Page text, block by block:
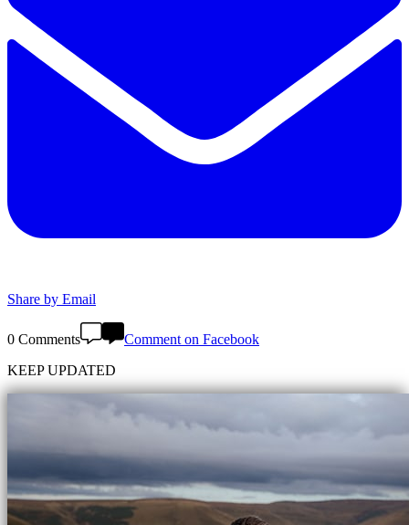
Share by Email
0 Comments
Comment on Facebook
KEEP UPDATED